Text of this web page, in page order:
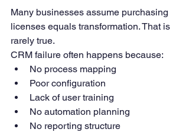
Many businesses assume purchasing
licenses equals transformation. That is
rarely true.
CRM failure often happens because:
No process mapping
Poor configuration
Lack of user training
No automation planning
No reporting structure